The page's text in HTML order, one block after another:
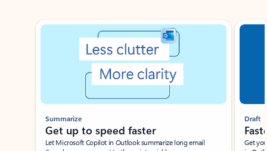
Showing slide 1 of 3
Summarize
Get up to speed faster ​
Let Microsoft Copilot in Outlook summarize long email
Draft
Get